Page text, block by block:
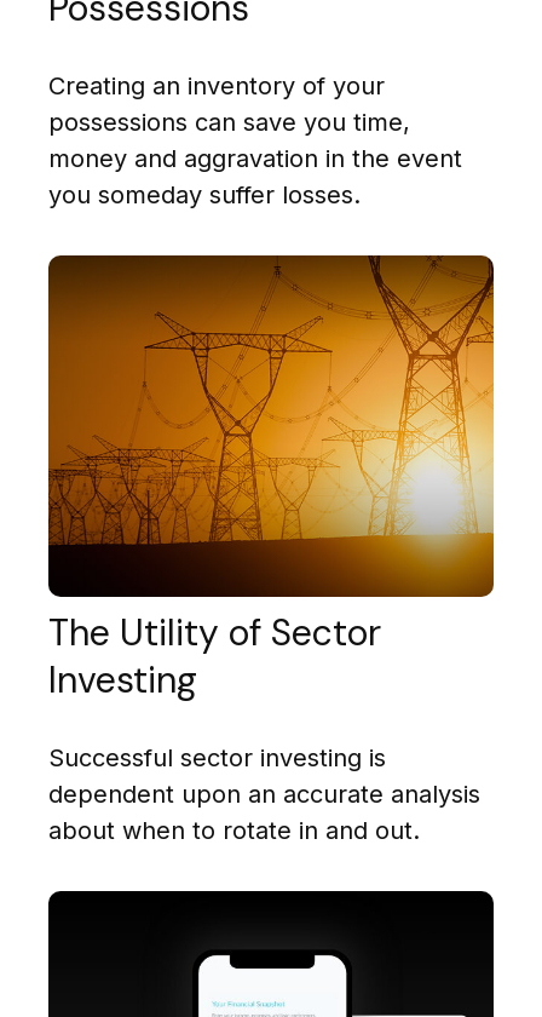
Creating an inventory of your
possessions can save you time,
money and aggravation in the event
you someday suffer losses.
The Utility of Sector
Investing
Successful sector investing is
dependent upon an accurate analysis
about when to rotate in and out.